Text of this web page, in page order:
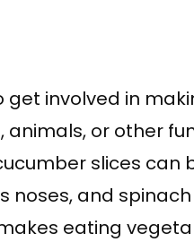
get involved in
animals, or other
slices can
noses, and
eating